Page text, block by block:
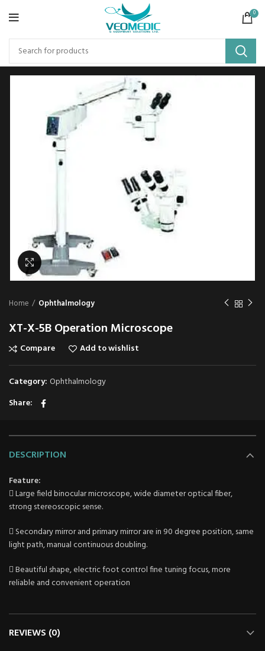
0
Click to enlarge
Home Ophthalmology
XT-X-5B Operation Microscope
Compare Add to wishlist
Category: Ophthalmology
Share
DESCRIPTION
Feature:
 Large field binocular microscope, wide diameter optical fiber,
strong stereoscopic sense.
 Secondary mirror and primary mirror are in 90 degree position, same
light path, manual continuous doubling.
 Beautiful shape, electric foot control fine tuning focus, more
reliable and convenient operation
REVIEWS (0)